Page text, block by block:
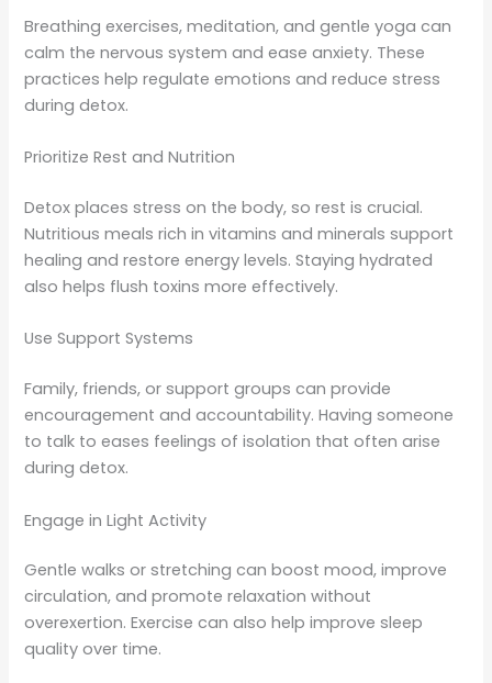
Breathing exercises, meditation, and gentle yoga can
calm the nervous system and ease anxiety. These
practices help regulate emotions and reduce stress
during detox.
Prioritize Rest and Nutrition
Detox places stress on the body, so rest is crucial.
Nutritious meals rich in vitamins and minerals support
healing and restore energy levels. Staying hydrated
also helps flush toxins more effectively.
Use Support Systems
Family, friends, or support groups can provide
encouragement and accountability. Having someone
to talk to eases feelings of isolation that often arise
during detox.
Engage in Light Activity
Gentle walks or stretching can boost mood, improve
circulation, and promote relaxation without
overexertion. Exercise can also help improve sleep
quality over time.